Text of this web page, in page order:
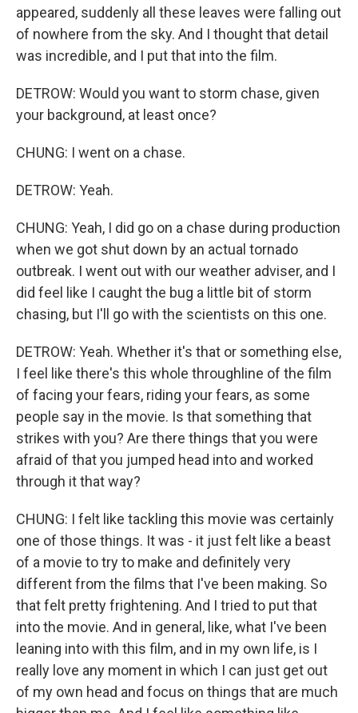
appeared, suddenly all these leaves were falling out
of nowhere from the sky. And I thought that detail
was incredible, and I put that into the film.
DETROW: Would you want to storm chase, given
your background, at least once?
CHUNG: I went on a chase.
DETROW: Yeah.
CHUNG: Yeah, I did go on a chase during production
when we got shut down by an actual tornado
outbreak. I went out with our weather adviser, and I
did feel like I caught the bug a little bit of storm
chasing, but I'll go with the scientists on this one.
DETROW: Yeah. Whether it's that or something else,
I feel like there's this whole throughline of the film
of facing your fears, riding your fears, as some
people say in the movie. Is that something that
strikes with you? Are there things that you were
afraid of that you jumped head into and worked
through it that way?
CHUNG: I felt like tackling this movie was certainly
one of those things. It was - it just felt like a beast
of a movie to try to make and definitely very
different from the films that I've been making. So
that felt pretty frightening. And I tried to put that
into the movie. And in general, like, what I've been
leaning into with this film, and in my own life, is I
really love any moment in which I can just get out
of my own head and focus on things that are much